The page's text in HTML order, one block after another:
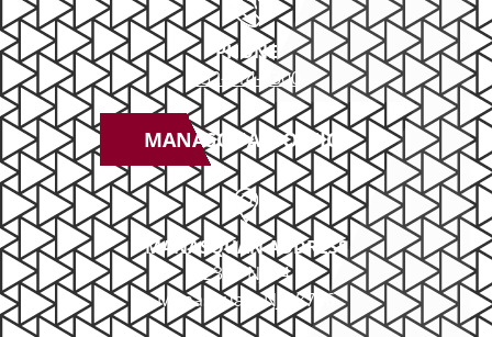
DUI Appeals
PHONE
732-414-0300
MANASQUAN OFFICE
MANASQUAN ADDRESS
2379 NJ-34
Manasquan, NJ 08736